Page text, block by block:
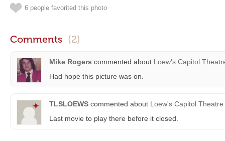
6 people favorited this photo
Comments (2)
Mike Rogers commented about Loew's Capitol
Had hope this picture was on.
TLSLOEWS commented about Loew's Capitol Theatre
Last movie to play there before it closed.